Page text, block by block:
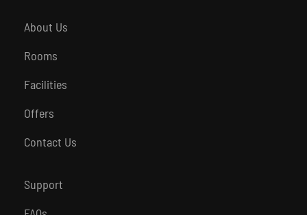
About Us
Rooms
Facilities
Offers
Contact Us
Support